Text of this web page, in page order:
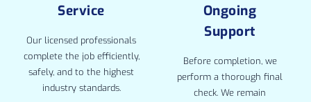
Service
Our licensed professionals
complete the job efficiently,
safely, and to the highest
industry standards.
Ongoing
Support
Before completion, we
perform a thorough final
check. We remain